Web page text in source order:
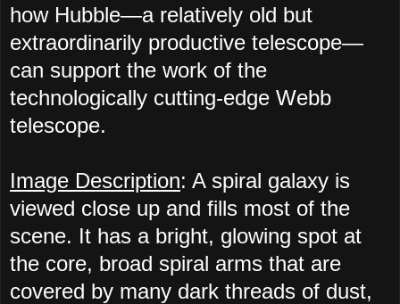
how Hubble—a relatively old but
extraordinarily productive telescope—
can support the work of the
technologically cutting-edge Webb
telescope.
Image Description: A spiral galaxy is
viewed close up and fills most of the
scene. It has a bright, glowing spot at
the core, broad spiral arms that are
covered by many dark threads of dust,